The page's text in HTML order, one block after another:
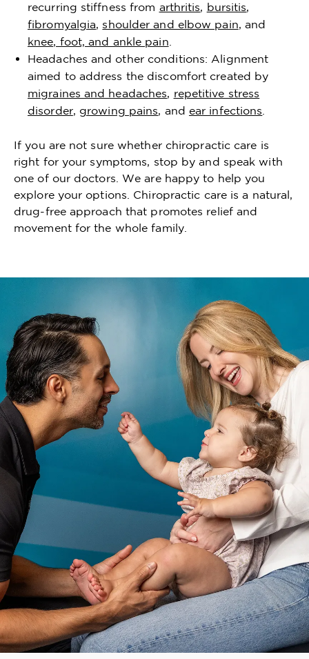
recurring stiffness from arthritis, bursitis,
fibromyalgia,shoulder and elbow pain, and
knee, foot, and ankle pain
Headaches and other conditions: Alignment
aimed to address the discomfort created by
migraines and headaches, repetitive stress
disorder, growing pains, and ear infections
If you are not sure whether chiropractic care is
right for your symptoms, stop by and speak with
one of our doctors. We are happy to help you
explore your options. Chiropractic care is a natural,
drug-free approach that promotes relief and
movement for the whole family.